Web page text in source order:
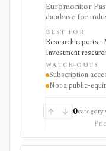
Euromonitor
database for
countries,
APIs. It is useful
needs global
public-company
BEST FOR
Research reports
Investment
WATCH-OUTS
Subscription
Not a public-
0category